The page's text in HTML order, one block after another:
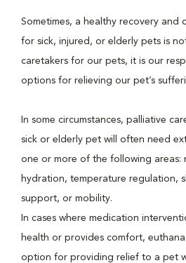
Sometimes, a healthy recovery and
for sick, injured, or elderly pets is
caretakers for our pets, it is our
options for relieving our pet’s
In some circumstances, palliative
sick or elderly pet will often need
one or more of the following areas:
hydration, temperature regulation,
support, or mobility.
In cases where medication
health or provides comfort,
option for providing relief to a pet